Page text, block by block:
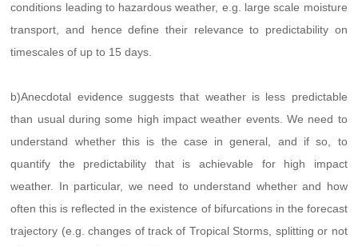
conditions leading to hazardous weather, e.g. large scale moisture
transport, and hence define their relevance to predictability on
timescales of up to 15 days.
b)Anecdotal evidence suggests that weather is less predictable
than usual during some high impact weather events. We need to
understand whether this is the case in general, and if so, to
quantify the predictability that is achievable for high impact
weather. In particular, we need to understand whether and how
often this is reflected in the existence of bifurcations in the forecast
trajectory (e.g. changes of track of Tropical Storms, splitting or not